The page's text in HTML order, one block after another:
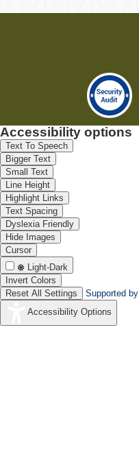
Accessibility options
Text To Speech
Bigger Text
Small Text
Line Height
Highlight Links
Text Spacing
Dyslexia Friendly
Hide Images
Cursor
Light-Dark
Invert Colors
Reset All Settings
Supported by
Accessibility Options